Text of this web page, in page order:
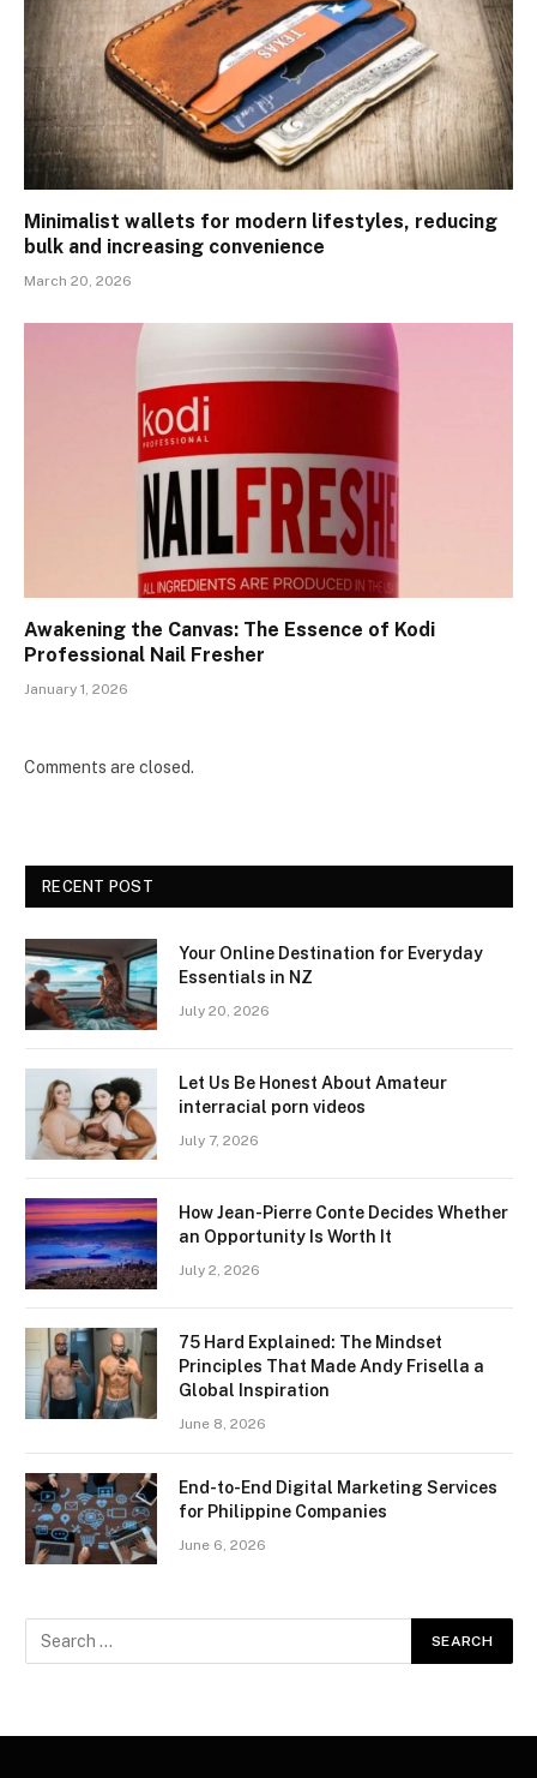
Minimalist wallets for modern lifestyles, reducing
bulk and increasing convenience
March 20, 2026
Awakening the Canvas: The Essence of Kodi
Professional Nail Fresher
January 1, 2026
Comments are closed.
RECENT POST
Your Online Destination for Everyday
Essentials in NZ
July 20, 2026
Let Us Be Honest About Amateur
interracial porn videos
July 7, 2026
How Jean-Pierre Conte Decides Whether
an Opportunity Is Worth It
July 2, 2026
75 Hard Explained: The Mindset
Principles That Made Andy Frisella a
Global Inspiration
June 8, 2026
End-to-End Digital Marketing Services
for Philippine Companies
June 6, 2026